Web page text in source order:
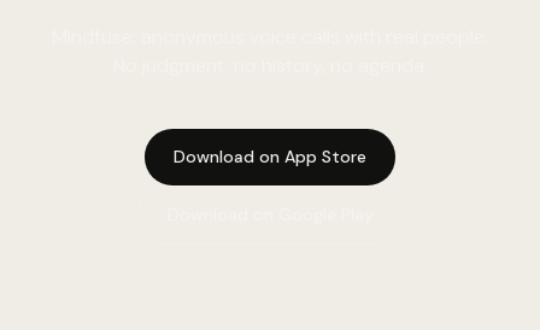
Download on App Store